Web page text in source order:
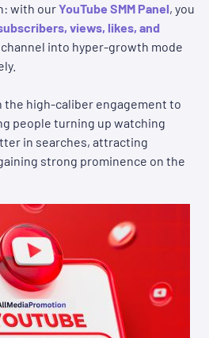
with ourYouTube SMM Panel, you
views, likes, and
into hyper-growth mode
the high-caliber engagement to
people turning up watching
in searches, attracting
strong prominence on the